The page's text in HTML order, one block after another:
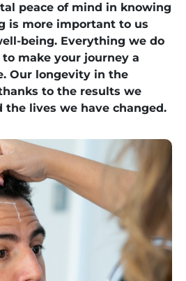
peace of mind in knowing
is more important to us
being. Everything we do
make your journey a
Our longevity in the
to the results we
the lives we have changed.